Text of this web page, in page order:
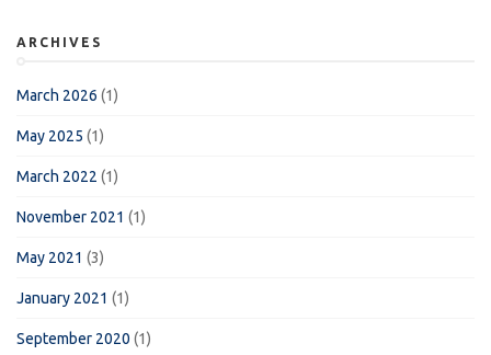
ARCHIVES
March 2026 (1)
May 2025 (1)
March 2022 (1)
November 2021 (1)
May 2021 (3)
January 2021 (1)
September 2020 (1)